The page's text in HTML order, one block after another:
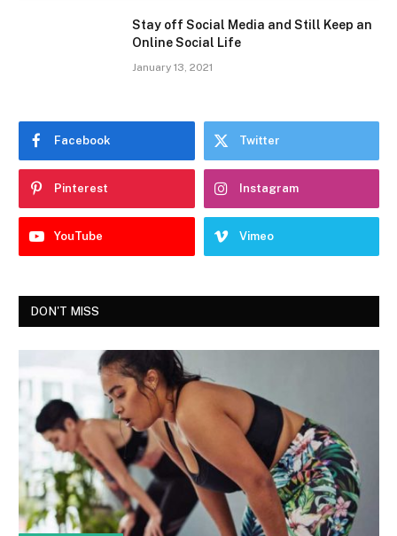
Stay off Social Media and Still Keep an
Online Social Life
January 13, 2021
Facebook Twitter
Pinterest Instagram
YouTube Vimeo
DON'T MISS